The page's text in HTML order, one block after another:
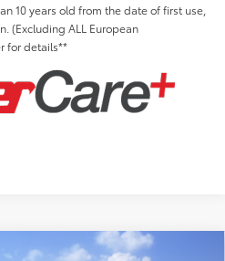
10 years old from the date of first use,
(Excluding ALL European
for details**